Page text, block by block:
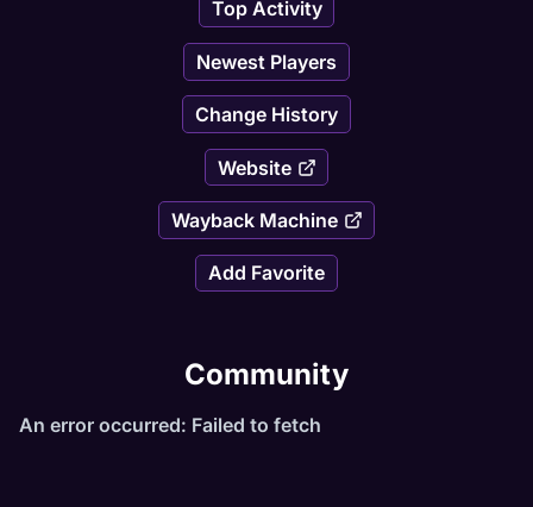
Top Activity
Newest Players
Change History
Website
Wayback Machine
Add Favorite
Community